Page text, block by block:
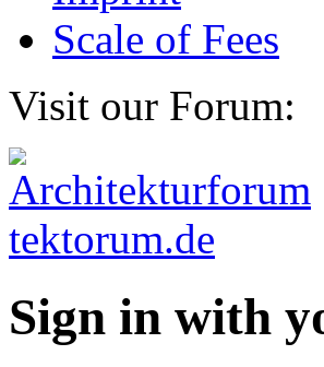
Scale of Fees
Visit our Forum:
Sign in with